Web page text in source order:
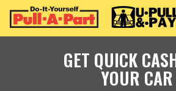
GET QUICK
YOUR CAR